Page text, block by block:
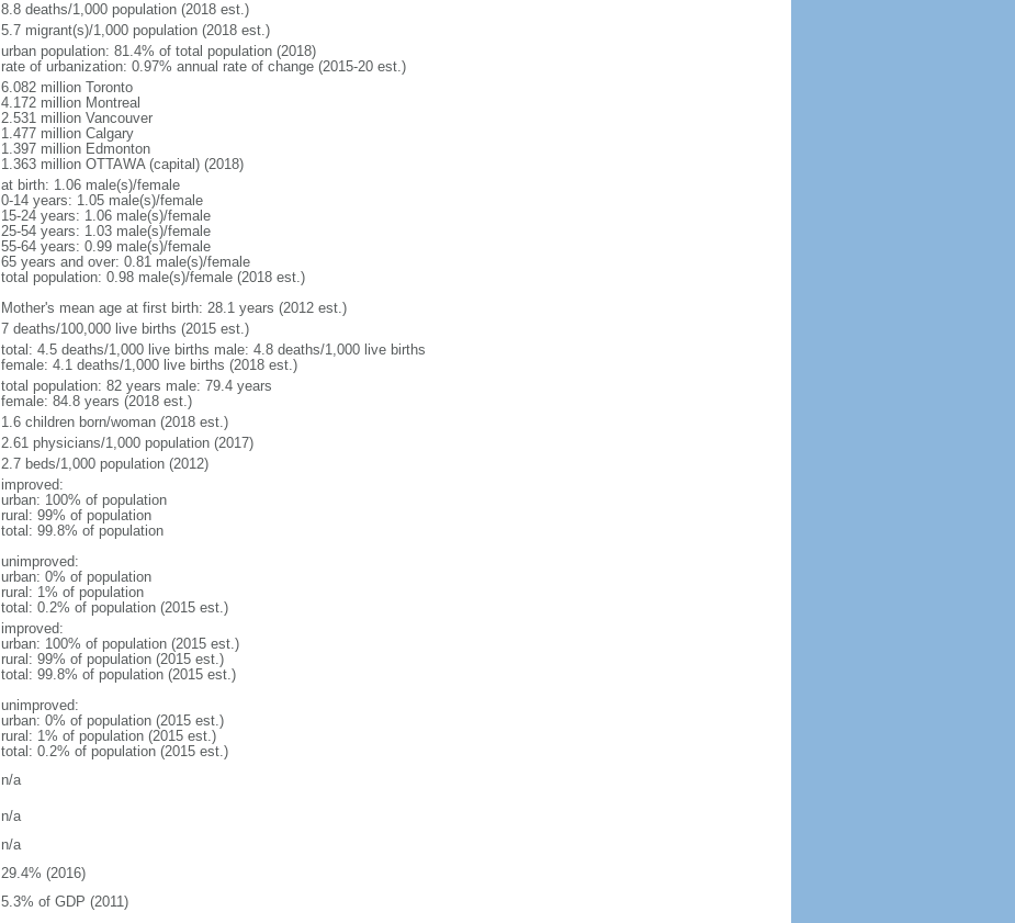
8.8 deaths/1,000 population (2018 est.)
5.7 migrant(s)/1,000 population (2018 est.)
urban population: 81.4% of total population (2018)
rate of urbanization: 0.97% annual rate of change (2015-20 est.)
6.082 million Toronto
4.172 million Montreal
2.531 million Vancouver
1.477 million Calgary
1.397 million Edmonton
1.363 million OTTAWA (capital) (2018)
at birth: 1.06 male(s)/female
0-14 years: 1.05 male(s)/female
15-24 years: 1.06 male(s)/female
25-54 years: 1.03 male(s)/female
55-64 years: 0.99 male(s)/female
65 years and over: 0.81 male(s)/female
total population: 0.98 male(s)/female (2018 est.)
Mother's mean age at first birth: 28.1 years (2012 est.)
7 deaths/100,000 live births (2015 est.)
total: 4.5 deaths/1,000 live births male: 4.8 deaths/1,000 live births
female: 4.1 deaths/1,000 live births (2018 est.)
total population: 82 years male: 79.4 years
female: 84.8 years (2018 est.)
1.6 children born/woman (2018 est.)
2.61 physicians/1,000 population (2017)
2.7 beds/1,000 population (2012)
improved:
urban: 100% of population
rural: 99% of population
total: 99.8% of population
unimproved:
urban: 0% of population
rural: 1% of population
total: 0.2% of population (2015 est.)
improved:
urban: 100% of population (2015 est.)
rural: 99% of population (2015 est.)
total: 99.8% of population (2015 est.)
unimproved:
urban: 0% of population (2015 est.)
rural: 1% of population (2015 est.)
total: 0.2% of population (2015 est.)
n/a
n/a
n/a
29.4% (2016)
5.3% of GDP (2011)